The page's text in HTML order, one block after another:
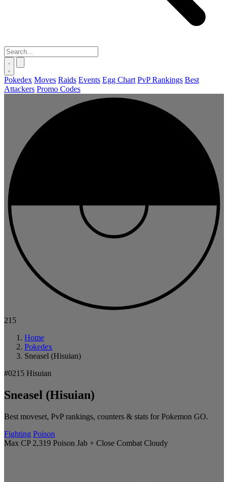
Pokedex Moves Raids Events Egg Chart PvP Rankings Best
Attackers Promo Codes
215
Home
Pokedex
Sneasel (Hisuian)
#0215 Hisuian
Sneasel (Hisuian)
Best moveset, PvP rankings, counters & stats for Pokemon GO.
Fighting Poison
Max CP 2,319 Poison Jab + Close Combat Cloudy